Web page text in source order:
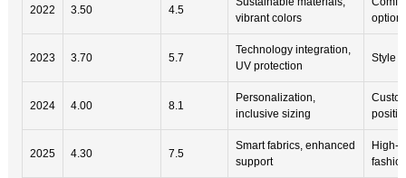
2022 3.50 4.5
vibrant colors
2023 3.70 5.7
Technology integration,
UV protection
Style
2024 4.00 8.1
Personalization,
inclusive sizing
2025 4.30 7.5
Smart fabrics, enhanced
support
High-